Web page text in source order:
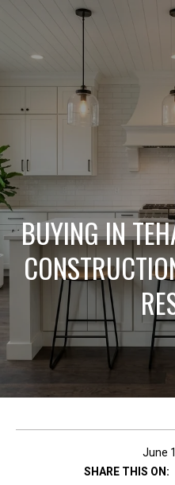
BUYING IN
June
SHARE THIS ON: